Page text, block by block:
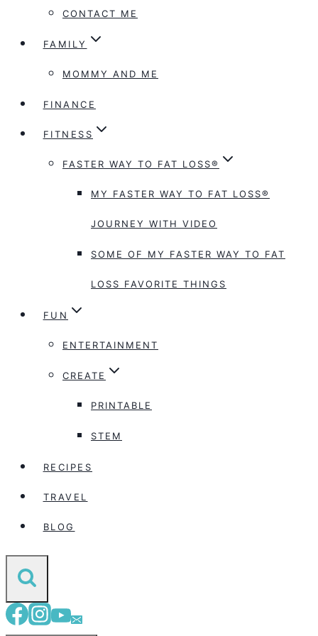
CONTACT ME
FAMILY
MOMMY AND ME
FINANCE
FITNESS
FASTER WAY TO FAT LOSS®
MY FASTER WAY TO FAT LOSS®
JOURNEY WITH VIDEO
SOME OF MY FASTER WAY TO FAT
LOSS FAVORITE THINGS
FUN
ENTERTAINMENT
CREATE
PRINTABLE
STEM
RECIPES
TRAVEL
BLOG